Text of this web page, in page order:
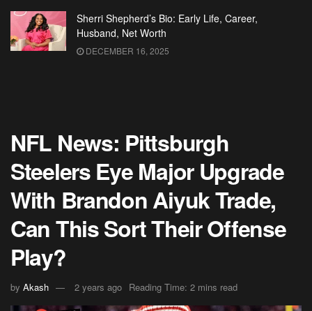
Sherri Shepherd’s Bio: Early Life, Career,
Husband, Net Worth
DECEMBER 16, 2025
NFL News: Pittsburgh
Steelers Eye Major Upgrade
With Brandon Aiyuk Trade,
Can This Sort Their Offense
Play?
by Akash 2 years ago Reading Time: 2 mins read